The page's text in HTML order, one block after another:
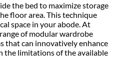
the bed to maximize storage
floor area. This technique
space in your abode. At
of modular wardrobe
that can innovatively enhance
the limitations of the available